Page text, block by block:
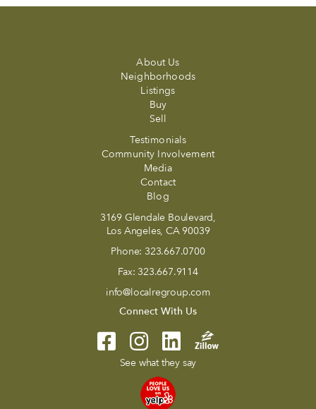
About Us
Neighborhoods
Listings
Buy
Sell
Testimonials
Community Involvement
Media
Contact
Blog
3169 Glendale Boulevard,
Los Angeles, CA 90039
Phone: 323.667.0700
Fax: 323.667.9114
info@localregroup.com
Connect With Us
See what they say